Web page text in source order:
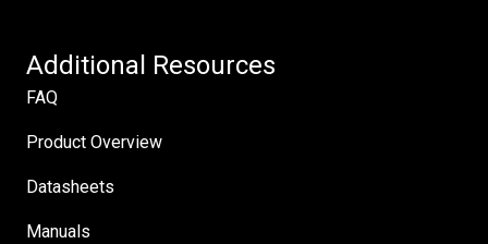
Additional Resources
FAQ
Product Overview
Datasheets
Manuals